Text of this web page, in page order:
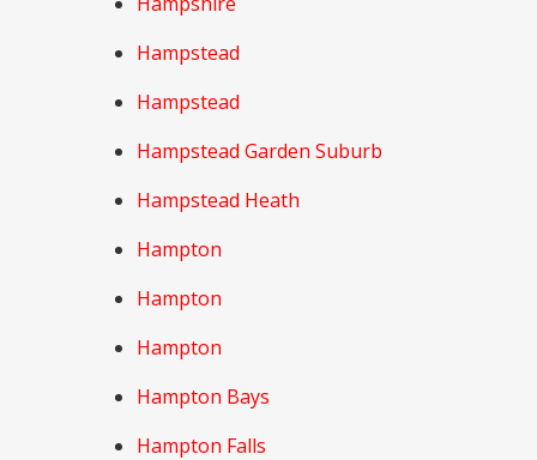
Hampstead
Hampstead
Hampstead Garden Suburb
Hampstead Heath
Hampton
Hampton
Hampton
Hampton Bays
Hampton Falls